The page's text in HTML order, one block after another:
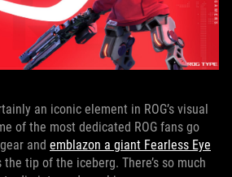
an iconic element in ROG’s visual
of the most dedicated ROG fans go
and emblazon a giant Fearless Eye
the tip of the iceberg. There’s so much